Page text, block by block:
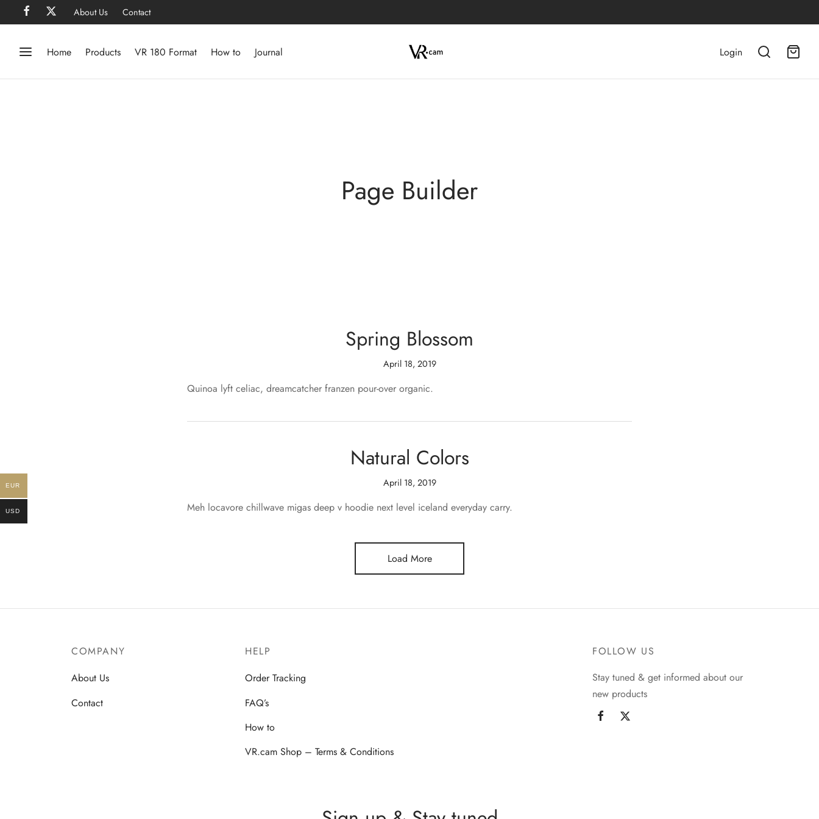
About Us Contact
Home Products VR 180 Format How to Journal Login
Page Builder
Spring Blossom
April 18, 2019
Quinoa lyft celiac, dreamcatcher franzen pour-over organic.
Natural Colors
April 18, 2019
Meh locavore chillwave migas deep v hoodie next level iceland everyday carry.
Load More
COMPANY
About Us
Contact
HELP
Order Tracking
FAQ’s
How to
VR.cam Shop – Terms & Conditions
FOLLOW US
Stay tuned & get informed about our
new products
EUR
USD